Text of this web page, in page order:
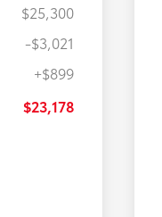
$25,300
-$3,021
+$899
$23,178